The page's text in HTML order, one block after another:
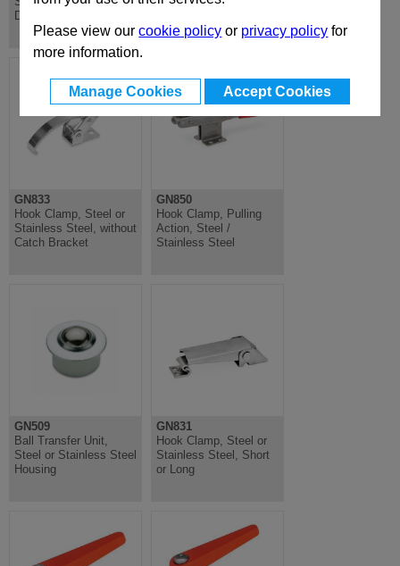
Please view ourcookie policy or privacy policy for
more information.
Manage Cookies Accept Cookies
Design
GN833
Hook Clamp, Steel or
Stainless Steel, without
Catch Bracket
GN850
Hook Clamp, Pulling
Action, Steel /
Stainless Steel
GN509
Ball Transfer Unit,
Steel or Stainless Steel
Housing
GN831
Hook Clamp, Steel or
Stainless Steel, Short
or Long